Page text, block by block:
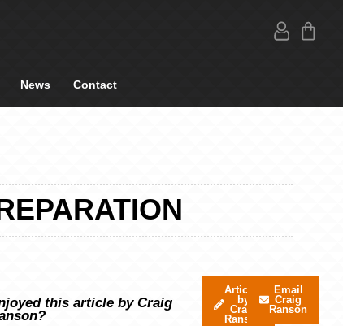
News Contact
this article by Craig
Articles
by
Craig
Ranson
Email
Craig
Ranson